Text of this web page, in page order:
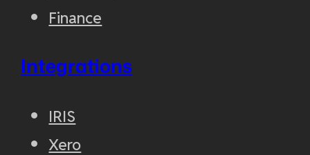
Finance
Integrations
IRIS
Xero